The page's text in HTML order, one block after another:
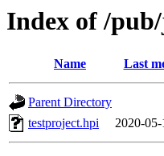
Index of /
Name Last
Parent Directory
testproject.hpi
2020-